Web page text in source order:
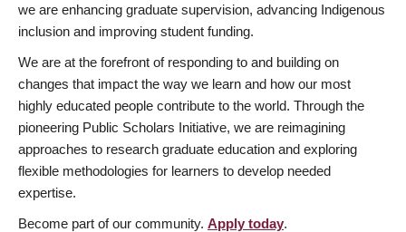
we are enhancing graduate supervision, advancing Indigenous
inclusion and improving student funding.
We are at the forefront of responding to and building on
changes that impact the way we learn and how our most
highly educated people contribute to the world. Through the
pioneering Public Scholars Initiative, we are reimagining
approaches to research graduate education and exploring
flexible methodologies for learners to develop needed
expertise.
Become part of our community. Apply today.